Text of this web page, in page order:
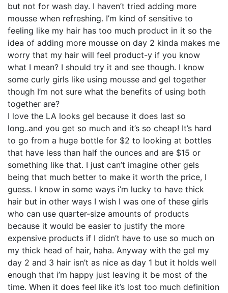
but not for wash day. I haven’t tried adding more
mousse when refreshing. I’m kind of sensitive to
feeling like my hair has too much product in it so the
idea of adding more mousse on day 2 kinda makes me
worry that my hair will feel product-y if you know
what I mean? I should try it and see though. I know
some curly girls like using mousse and gel together
though I’m not sure what the benefits of using both
together are?
I love the LA looks gel because it does last so
long..and you get so much and it’s so cheap! It’s hard
to go from a huge bottle for $2 to looking at bottles
that have less than half the ounces and are $15 or
something like that. I just can’t imagine other gels
being that much better to make it worth the price, I
guess. I know in some ways i’m lucky to have thick
hair but in other ways I wish I was one of these girls
who can use quarter-size amounts of products
because it would be easier to justify the more
expensive products if I didn’t have to use so much on
my thick head of hair, haha. Anyway with the gel my
day 2 and 3 hair isn’t as nice as day 1 but it holds well
enough that i’m happy just leaving it be most of the
time. When it does feel like it’s lost too much definition